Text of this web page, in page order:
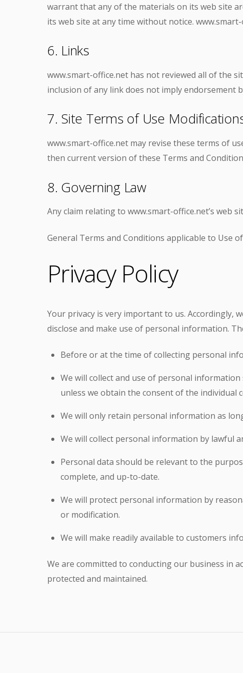
warrant that any of the materials on its web site
its web site at any time without notice.
6. Links
www.smart-office.net has not reviewed all of the
inclusion of any link does not imply endorsement
7. Site Terms of Use
www.smart-office.net may revise these terms of
then current version of these Terms and
8. Governing Law
Any claim relating to www.smart-office.net’s web
General Terms and Conditions applicable to Use
Privacy Policy
Your privacy is very important to us. Accordingly,
disclose and make use of personal information.
Before or at the time of collecting personal
We will collect and use of personal
unless we obtain the consent of the individual
We will only retain personal information as
We will collect personal information by lawful
Personal data should be relevant to the
complete, and up-to-date.
We will protect personal information by
or modification.
We will make readily available to customers
We are committed to conducting our business in
protected and maintained.